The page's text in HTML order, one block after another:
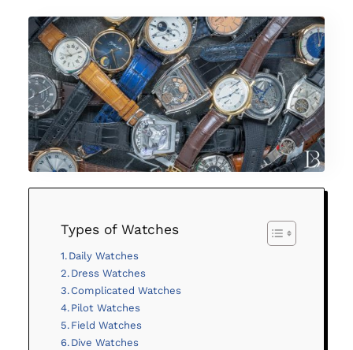
Types of Watches
Daily Watches
Dress Watches
Complicated Watches
Pilot Watches
Field Watches
Dive Watches